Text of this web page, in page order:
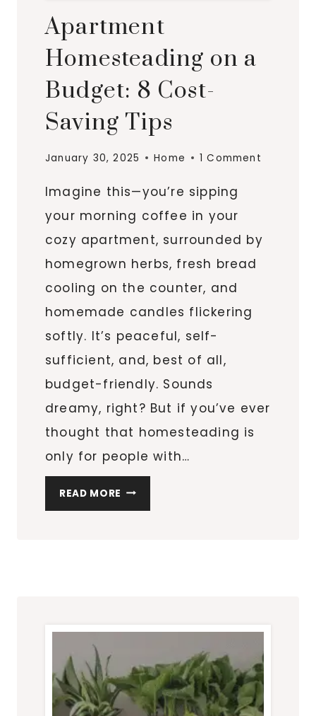
Apartment
Homesteading on a
Budget: 8 Cost-
Saving Tips
January 30, 2025 Home 1 Comment
Imagine this—you’re sipping
your morning coffee in your
cozy apartment, surrounded by
homegrown herbs, fresh bread
cooling on the counter, and
homemade candles flickering
softly. It’s peaceful, self-
sufficient, and, best of all,
budget-friendly. Sounds
dreamy, right? But if you’ve ever
thought that homesteading is
only for people with…
READ MORE APARTMENT
HOMESTEADING